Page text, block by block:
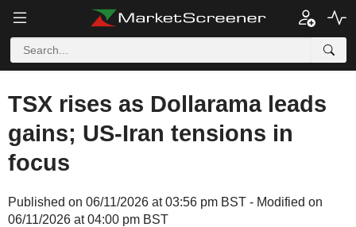
TSX rises as Dollarama leads
gains; US-Iran tensions in
focus
Published on 06/11/2026 at 03:56 pm BST - Modified on
06/11/2026 at 04:00 pm BST